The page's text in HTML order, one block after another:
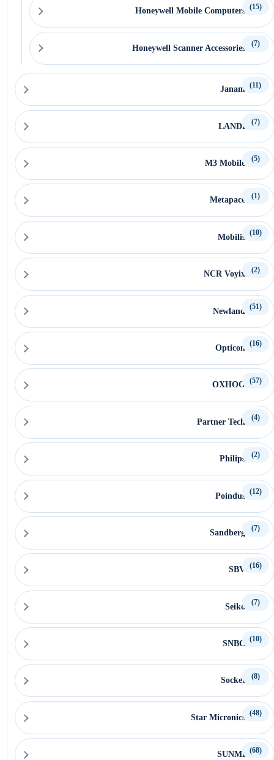
Honeywell Mobile Computers (15)
Honeywell Scanner Accessories (7)
Janam (11)
LANDI (7)
M3 Mobile (5)
Metapace (1)
Mobilis (10)
NCR Voyix (2)
Newland (51)
Opticon (16)
OXHOO (57)
Partner Tech (4)
Philips (2)
Poindus (12)
Sandberg (7)
SBV (16)
Seiko (7)
SNBC (10)
Socket (8)
Star Micronics (48)
SUNMI (68)